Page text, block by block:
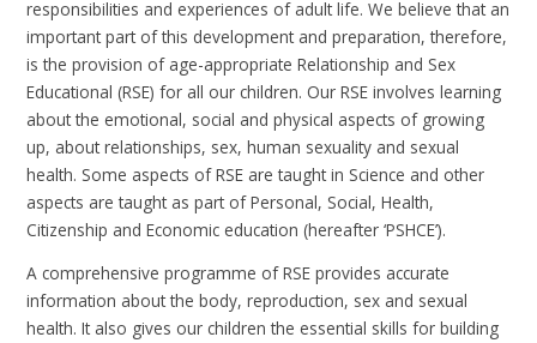
responsibilities and experiences of adult life. We believe that an
important part of this development and preparation, therefore,
is the provision of age-appropriate Relationship and Sex
Educational (RSE) for all our children. Our RSE involves learning
about the emotional, social and physical aspects of growing
up, about relationships, sex, human sexuality and sexual
health. Some aspects of RSE are taught in Science and other
aspects are taught as part of Personal, Social, Health,
Citizenship and Economic education (hereafter ‘PSHCE’).
A comprehensive programme of RSE provides accurate
information about the body, reproduction, sex and sexual
health. It also gives our children the essential skills for building